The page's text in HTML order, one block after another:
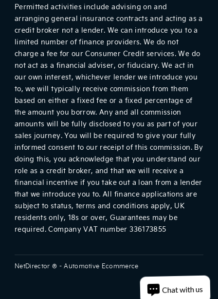
Permitted activities include advising on and
arranging general insurance contracts and acting as a
credit broker not a lender. We can introduce you to a
limited number of finance providers. We do not
charge a fee for our Consumer Credit services. We do
not act as a financial adviser, or fiduciary. We act in
our own interest, whichever lender we introduce you
to, we will typically receive commission from them
based on either a fixed fee or a fixed percentage of
the amount you borrow. Any and all commission
amounts will be fully disclosed to you as part of your
sales journey. You will be required to give your fully
informed consent to our receipt of this commission. By
doing this, you acknowledge that you understand our
role as a credit broker, and that we will receive a
financial incentive if you take out a loan from a lender
that we introduce you to. All finance applications are
subject to status, terms and conditions apply, UK
residents only, 18s or over, Guarantees may be
required. Company VAT number 336173855
NetDirector ® -Automotive Ecommerce
Chat with us